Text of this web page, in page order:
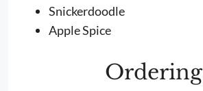
Snickerdoodle
Apple Spice
Ordering